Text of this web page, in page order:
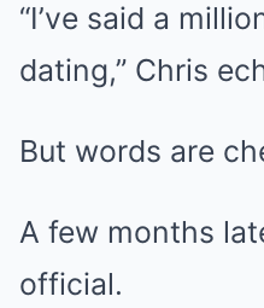
“I’ve said a
dating,” Chris
But words are
A few months
official.